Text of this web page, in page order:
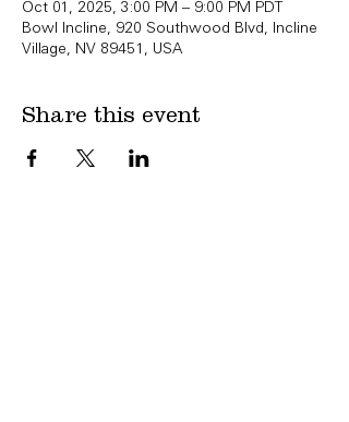
Oct 01, 2025, 3:00 PM – 9:00 PM PDT
Bowl Incline, 920 Southwood Blvd, Incline
Village, NV 89451, USA
Share this event